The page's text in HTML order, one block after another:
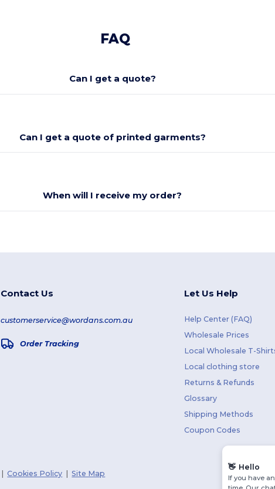
FAQ
Can I get a quote?
Can I get a quote of printed garments?
When will I receive my order?
Contact Us
customerservice@wordans.com.au
Order Tracking
Let Us Help
Help Center (FAQ)
Wholesale Prices
Local Wholesale T-
Local clothing store
Returns & Refunds
Glossary
Shipping Methods
Coupon Codes
|Cookies Policy |Site Map
👋 Hello
If you have